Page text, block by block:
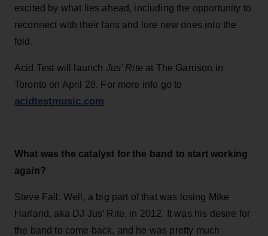
excited by what lies ahead, including the opportunity to
reconnect with their fans and lure new ones into the
fold.
Acid Test will launch Jus’ Rite at The Garrison in
Toronto on April 28. For more info go to
acidtestmusic.com
What was the catalyst for the band to start working
again?
Steve Fall: Well, a big part of that was losing Mike
Harland, aka DJ Jus’ Rite, in 2012. It was his desire for
the band to come back, and he was pretty much